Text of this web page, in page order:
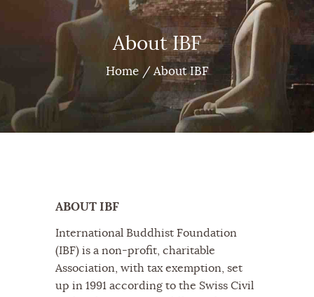
About IBF
Home About IBF
Programmes
Dhamma School
Projects
Contact
ABOUT IBF
International Buddhist Foundation
(IBF) is a non-profit, charitable
Association, with tax exemption, set
up in 1991 according to the Swiss Civil